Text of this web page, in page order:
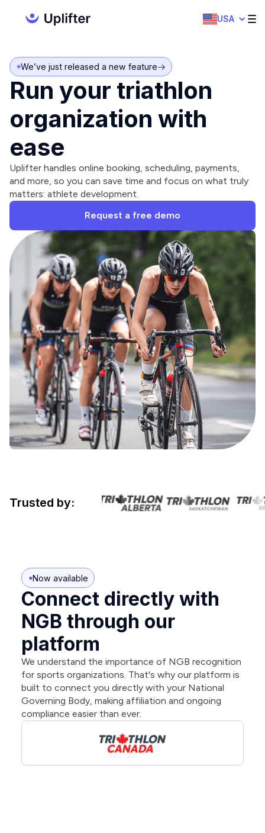
USA
We’ve just released a new feature
Run your triathlon
organization with
ease
Uplifter handles online booking, scheduling, payments,
and more, so you can save time and focus on what truly
matters: athlete development.
Request a free demo
Trusted by:
Now available
Connect directly with
NGB through our
platform
We understand the importance of NGB recognition
for sports organizations. That's why our platform is
built to connect you directly with your National
Governing Body, making affiliation and ongoing
compliance easier than ever.